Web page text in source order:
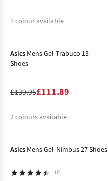
1 colour available
Asics Mens Gel-Trabuco 13
Shoes
£139.95£111.89
2colours available
Asics Mens Gel-Nimbus 27 Shoes
10